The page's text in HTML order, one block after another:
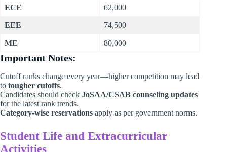
ECE 62,000
EEE 74,500
ME 80,000
Important Notes:
Cutoff ranks change every year—higher competition may lead
to tougher cutoffs.
Candidates should check JoSAA/CSAB counseling updates
for the latest rank trends.
Category-wise reservations apply as per government norms.
Student Life and Extracurricular
Activities